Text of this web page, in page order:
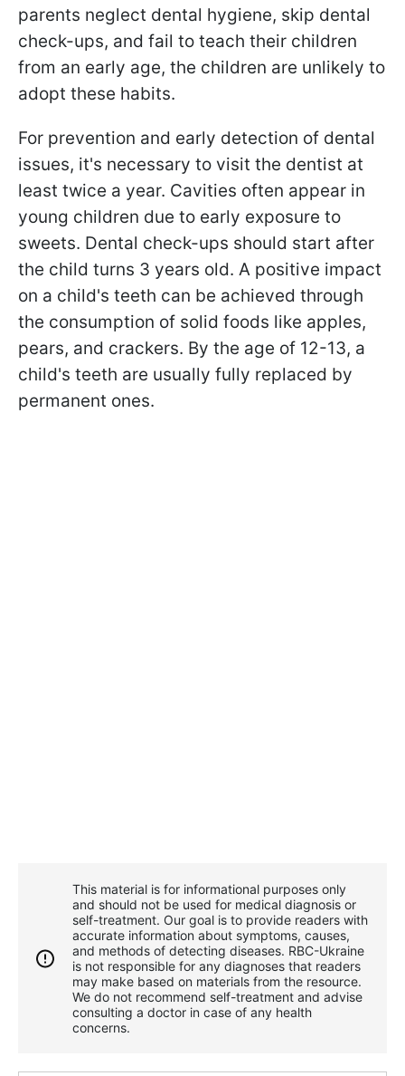
parents neglect dental hygiene, skip dental
check-ups, and fail to teach their children
from an early age, the children are unlikely to
adopt these habits.
For prevention and early detection of dental
issues, it's necessary to visit the dentist at
least twice a year. Cavities often appear in
young children due to early exposure to
sweets. Dental check-ups should start after
the child turns 3 years old. A positive impact
on a child's teeth can be achieved through
the consumption of solid foods like apples,
pears, and crackers. By the age of 12-13, a
child's teeth are usually fully replaced by
permanent ones.
This material is for informational purposes only
and should not be used for medical diagnosis or
self-treatment. Our goal is to provide readers with
accurate information about symptoms, causes,
and methods of detecting diseases. RBС-Ukraine
is not responsible for any diagnoses that readers
may make based on materials from the resource.
We do not recommend self-treatment and advise
consulting a doctor in case of any health
concerns.